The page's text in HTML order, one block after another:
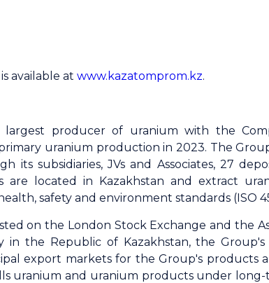
available at www.kazatomprom.kz.
largest producer of uranium with the
uranium production in 2023. The
its subsidiaries, JVs and Associates, 27
are located in Kazakhstan and extract
safety and environment standards (ISO
on the London Stock Exchange and the
in the Republic of Kazakhstan, the
export markets for the Group's products
uranium and uranium products under